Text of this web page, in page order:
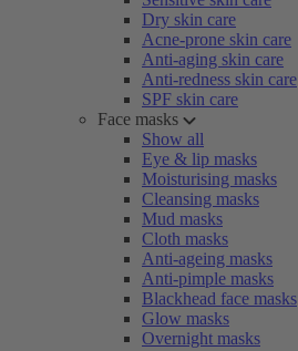
Dry skin care
Acne-prone skin care
Anti-aging skin care
Anti-redness skin care
SPF skin care
Face masks
Show all
Eye & lip masks
Moisturising masks
Cleansing masks
Mud masks
Cloth masks
Anti-ageing masks
Anti-pimple masks
Blackhead face masks
Glow masks
Overnight masks